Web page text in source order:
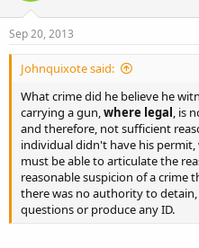
Sep 20, 2013
Johnquixote said:
What crime did he believe he
carrying a gun,where legal, is
and therefore, not sufficient
individual didn't have his
must be able to articulate the
reasonable suspicion of a crime
there was no authority to
questions or produce any ID.